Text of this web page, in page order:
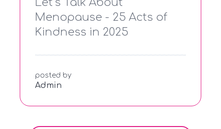
Let’s Talk About
Menopause - 25 Acts of
Kindness in 2025
posted by
Admin